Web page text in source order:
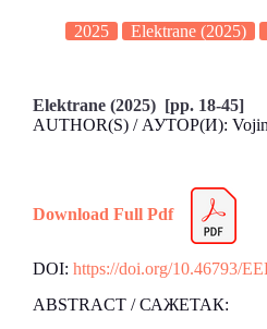
2025 Elektrane (2025)
Elektrane (2025) [pp. 18-45]
AUTHOR(S) / АУТОР(И):
Download Full Pdf
DOI: https://doi.org/10.46793/
ABSTRACT / САЖЕТАК: